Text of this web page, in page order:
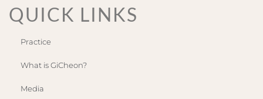
QUICK LINKS
Practice
What is GiCheon?
Media